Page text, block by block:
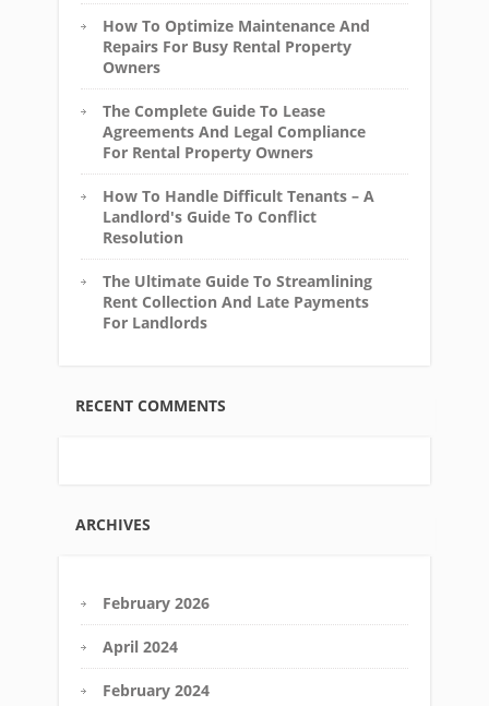
How To Optimize Maintenance And
Repairs For Busy Rental Property
Owners
The Complete Guide To Lease
Agreements And Legal Compliance
For Rental Property Owners
How To Handle Difficult Tenants – A
Landlord's Guide To Conflict
Resolution
The Ultimate Guide To Streamlining
Rent Collection And Late Payments
For Landlords
RECENT COMMENTS
ARCHIVES
February 2026
April 2024
February 2024